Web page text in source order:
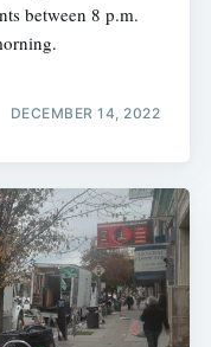
between 8 p.m.
DECEMBER 14, 2022